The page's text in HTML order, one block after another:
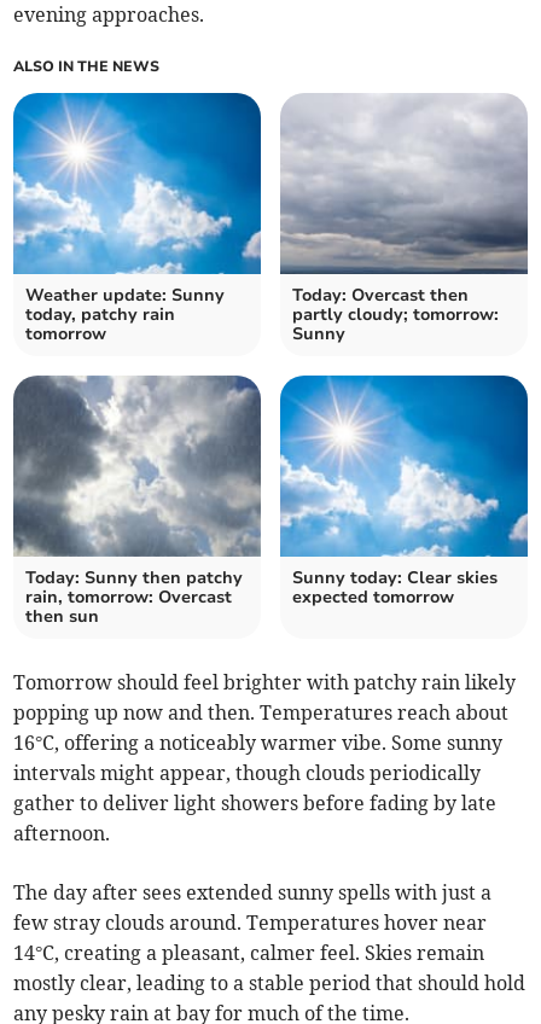
evening approaches.
ALSO IN THE NEWS
Weather update: Sunny
today, patchy rain
tomorrow
Today: Overcast then
partly cloudy; tomorrow:
Sunny
Today: Sunny then patchy
rain, tomorrow: Overcast
then sun
Sunny today: Clear skies
expected tomorrow
Tomorrow should feel brighter with patchy rain likely
popping up now and then. Temperatures reach about
16°C, offering a noticeably warmer vibe. Some sunny
intervals might appear, though clouds periodically
gather to deliver light showers before fading by late
afternoon.
The day after sees extended sunny spells with just a
few stray clouds around. Temperatures hover near
14°C, creating a pleasant, calmer feel. Skies remain
mostly clear, leading to a stable period that should hold
any pesky rain at bay for much of the time.